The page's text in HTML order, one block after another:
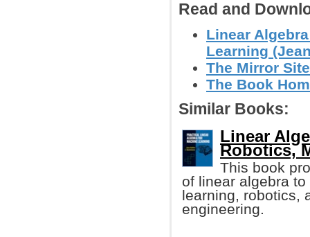
Read and
Linear
Learning
The Mirror
The Book
Similar Books:
Linear
Robotics,
This book
of linear algebra
learning, robotics,
engineering.